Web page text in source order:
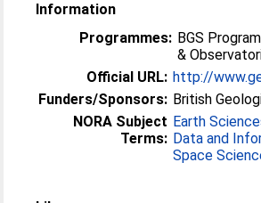
Information
Programmes: BGS
&
Official URL: http://
Funders/Sponsors: British
NORA Subject
Terms:
Earth
Data and
Space